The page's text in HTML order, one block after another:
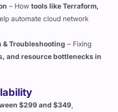
& Troubleshooting– Fixing
and resource bottlenecks in
can take the test
.